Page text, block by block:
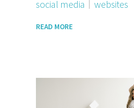
social media
websites
READ MORE